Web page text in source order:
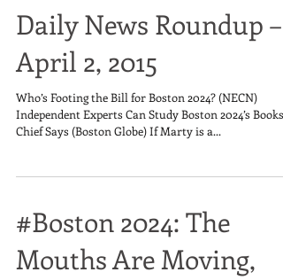
Daily News Roundup –
April 2, 2015
Who’s Footing the Bill for Boston 2024? (NECN)
Independent Experts Can Study Boston 2024’s Books,
Chief Says (Boston Globe) If Marty is a...
#Boston 2024: The
Mouths Are Moving,